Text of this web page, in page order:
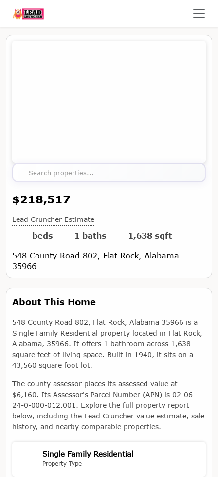
Search properties...
$218,517
Lead Cruncher Estimate
- beds 1 baths 1,638 sqft
548 County Road 802, Flat Rock, Alabama
35966
Map showing the location of this property
About This Home
548 County Road 802, Flat Rock, Alabama 35966 is a
Single Family Residential property located in Flat Rock,
Alabama, 35966. It offers 1 bathroom across 1,638
square feet of living space. Built in 1940, it sits on a
43,560 square foot lot.
The county assessor places its assessed value at
$6,160. Its Assessor's Parcel Number (APN) is 02-06-
24-0-000-012.001. Explore the full property report
below, including the Lead Cruncher value estimate, sale
history, and nearby comparable properties.
Single Family Residential
Property Type